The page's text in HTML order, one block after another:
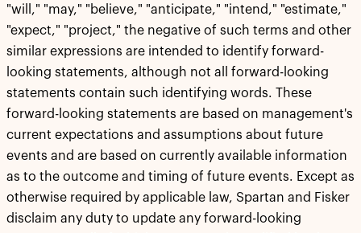
"will," "may," "believe," "anticipate," "intend," "estimate,"
"expect," "project," the negative of such terms and other
similar expressions are intended to identify forward-
looking statements, although not all forward-looking
statements contain such identifying words. These
forward-looking statements are based on management's
current expectations and assumptions about future
events and are based on currently available information
as to the outcome and timing of future events. Except as
otherwise required by applicable law, Spartan and Fisker
disclaim any duty to update any forward-looking